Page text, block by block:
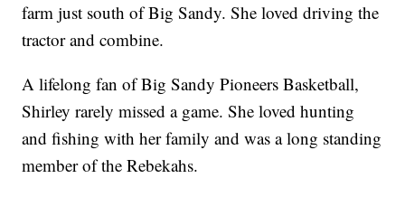
farm just south of Big Sandy. She loved driving the
tractor and combine.
A lifelong fan of Big Sandy Pioneers Basketball,
Shirley rarely missed a game. She loved hunting
and fishing with her family and was a long standing
member of the Rebekahs.